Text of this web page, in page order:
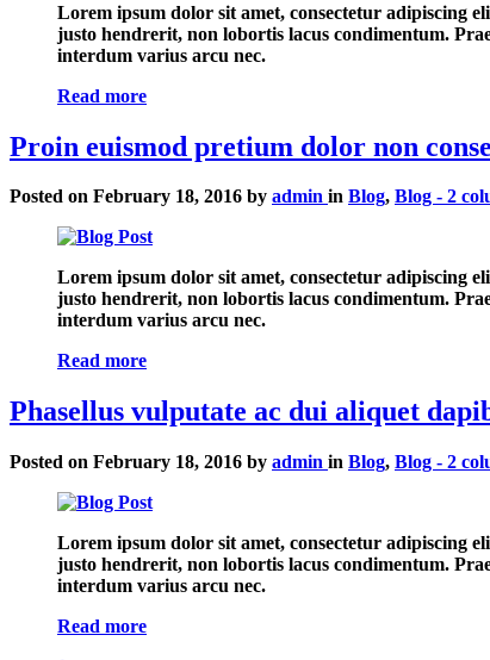
Lorem ipsum dolor sit amet, consectetur adipiscing
justo hendrerit, non lobortis lacus condimentum.
interdum varius arcu nec.
Read more
Proin euismod pretium dolor non
Posted on February 18, 2016 by admin in Blog, Blog - 2
Lorem ipsum dolor sit amet, consectetur adipiscing
justo hendrerit, non lobortis lacus condimentum.
interdum varius arcu nec.
Read more
Phasellus vulputate ac dui aliquet
Posted on February 18, 2016 by admin in Blog, Blog - 2
Lorem ipsum dolor sit amet, consectetur adipiscing
justo hendrerit, non lobortis lacus condimentum.
interdum varius arcu nec.
Read more